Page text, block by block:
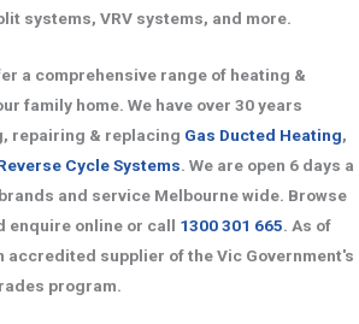
systems, VRV systems, and more.
a comprehensive range of heating &
family home. We have over 30 years
repairing & replacing Gas Ducted Heating,
Cycle Systems. We are open 6 days a
and service Melbourne wide. Browse
enquire online or call 1300 301 665. As of
accredited supplier of the Vic Government's
program.